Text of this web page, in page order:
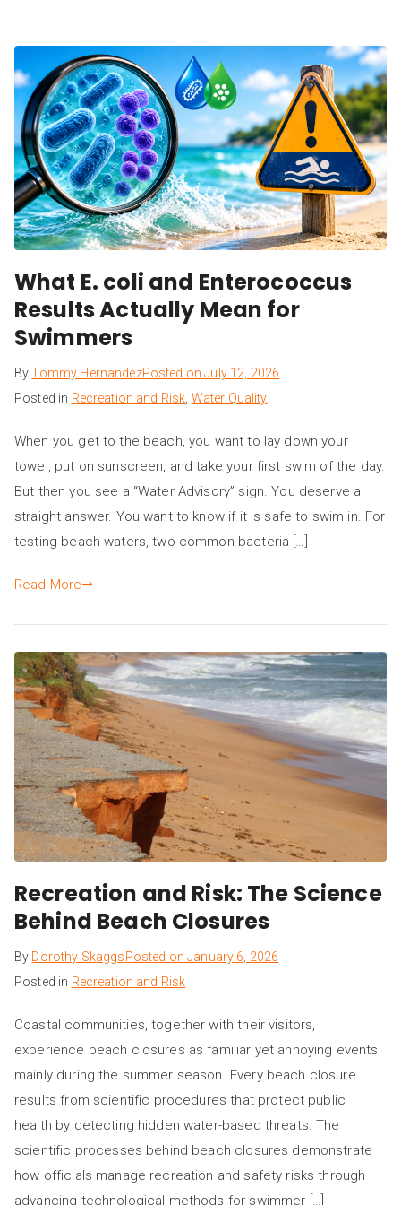
What E. coli and Enterococcus
Results Actually Mean for
Swimmers
ByTommy HernandezPosted onJuly 12, 2026
Posted in Recreation and Risk Water Quality
When you get to the beach, you want to lay down your
towel, put on sunscreen, and take your first swim of the day.
But then you see a “Water Advisory” sign. You deserve a
straight answer. You want to know if it is safe to swim in. For
testing beach waters, two common bacteria […]
Read More
Recreation and Risk: The Science
Behind Beach Closures
By Dorothy SkaggsPosted onJanuary 6, 2026
Posted in Recreation and Risk
Coastal communities, together with their visitors,
experience beach closures as familiar yet annoying events
mainly during the summer season. Every beach closure
results from scientific procedures that protect public
health by detecting hidden water-based threats. The
scientific processes behind beach closures demonstrate
how officials manage recreation and safety risks through
advancing technological methods for swimmer […]